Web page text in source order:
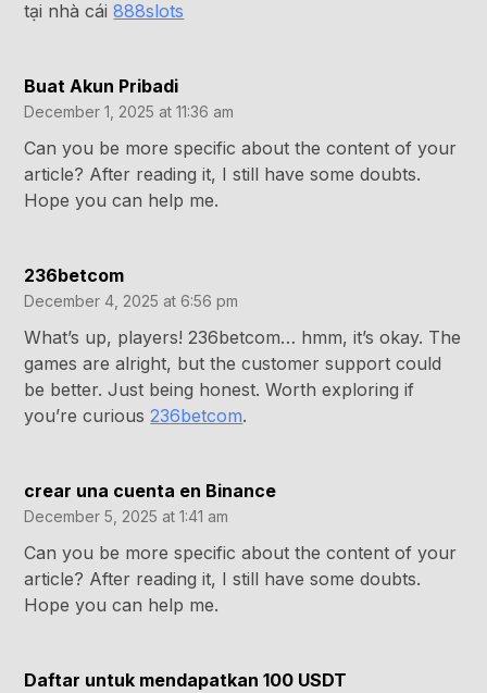
tại nhà cái888slots
Buat Akun Pribadi
December 1, 2025 at 11:36 am
Can you be more specific about the content of your
article? After reading it, I still have some doubts.
Hope you can help me.
236betcom
December 4, 2025 at 6:56 pm
What’s up, players! 236betcom… hmm, it’s okay. The
games are alright, but the customer support could
be better. Just being honest. Worth exploring if
you’re curious236betcom.
crear una cuenta en Binance
December 5, 2025 at 1:41 am
Can you be more specific about the content of your
article? After reading it, I still have some doubts.
Hope you can help me.
Daftar untuk mendapatkan 100 USDT